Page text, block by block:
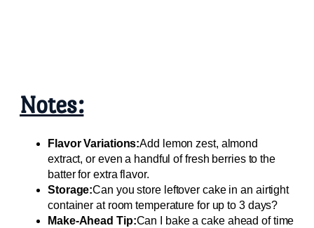
Notes:
Flavor Variations:Add lemon zest, almond
extract, or even a handful of fresh berries to the
batter for extra flavor.
Storage:Can you store leftover cake in an airtight
container at room temperature for up to 3 days?
Make-Ahead Tip:Can I bake a cake ahead of time